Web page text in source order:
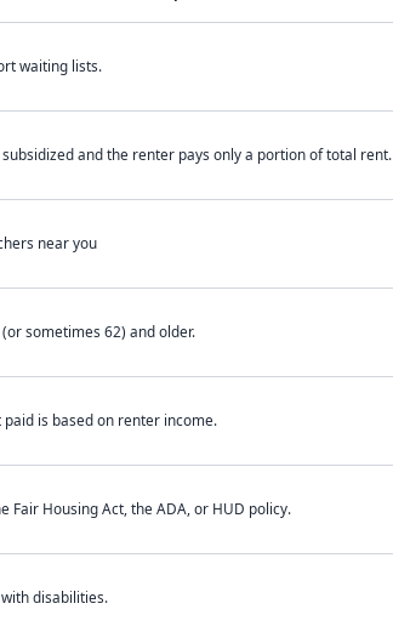
waiting lists.
and the renter pays only a portion of total rent.
near you
sometimes 62) and older.
is based on renter income.
Fair Housing Act, the ADA, or HUD policy.
disabilities.